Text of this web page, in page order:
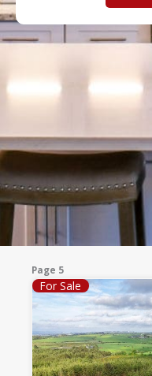
Page 5
For Sale Page